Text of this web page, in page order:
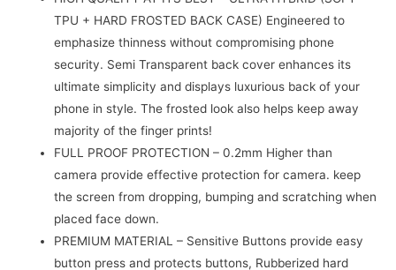
TPU + HARD FROSTED BACK CASE) Engineered to
emphasize thinness without compromising phone
security. Semi Transparent back cover enhances its
ultimate simplicity and displays luxurious back of your
phone in style. The frosted look also helps keep away
majority of the finger prints!
FULL PROOF PROTECTION – 0.2mm Higher than
camera provide effective protection for camera. keep
the screen from dropping, bumping and scratching when
placed face down.
PREMIUM MATERIAL – Sensitive Buttons provide easy
button press and protects buttons, Rubberized hard